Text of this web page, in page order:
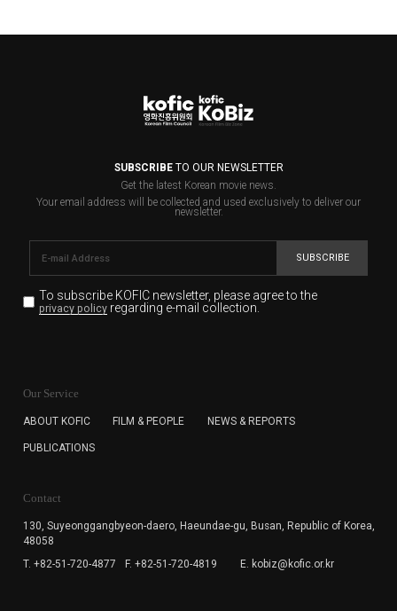
SUBSCRIBETO OUR NEWSLETTER
Get the latest Korean movie news.
Your email address will be collected and used exclusively to deliver our
newsletter.
SUBSCRIBE
To subscribe KOFIC newsletter, please agree to the
privacy policyregarding e-mail collection.
for the purpose of the newsletter delivery and will keep
subscription. The user has right to DENY the collection of
cannot subscribe to the KOFIC Newsletter.
Our Service
ABOUT KOFIC FILM & PEOPLE NEWS & REPORTS
PUBLICATIONS
Contact
130, Suyeonggangbyeon-daero, Haeundae-gu, Busan, Republic of Korea,
48058
T. +82-51-720-4877
F. +82-51-720-4819 E. kobiz@kofic.or.kr